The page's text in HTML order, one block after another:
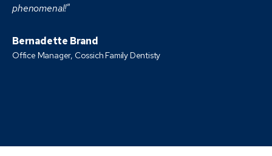
phenomenal!"
Bernadette Brand
Office Manager, Cossich Family Dentisty